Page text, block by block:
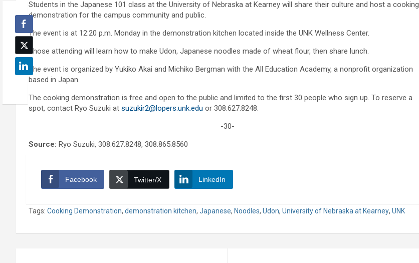
Students in the Japanese 101 class at the University of Nebraska at Kearney will share their culture and host a cooking
demonstration for the campus community and public.
The event is at 12:20 p.m. Monday in the demonstration kitchen located inside the UNK Wellness Center.
Those attending will learn how to make Udon, Japanese noodles made of wheat flour, then share lunch.
The event is organized by Yukiko Akai and Michiko Bergman with the All Education Academy, a nonprofit organization
based in Japan.
The cooking demonstration is free and open to the public and limited to the first 30 people who sign up. To reserve a
spot, contact Ryo Suzuki at suzukir2@lopers.unk.edu or 308.627.8248.
-30-
Source: Ryo Suzuki, 308.627.8248, 308.865.8560
Facebook Twitter/X LinkedIn
Tags: Cooking Demonstration, demonstration kitchen, Japanese, Noodles, Udon, University of Nebraska at Kearney, UNK